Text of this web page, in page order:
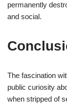
permanently
and social.
The fascination
public curiosity
when stripped of